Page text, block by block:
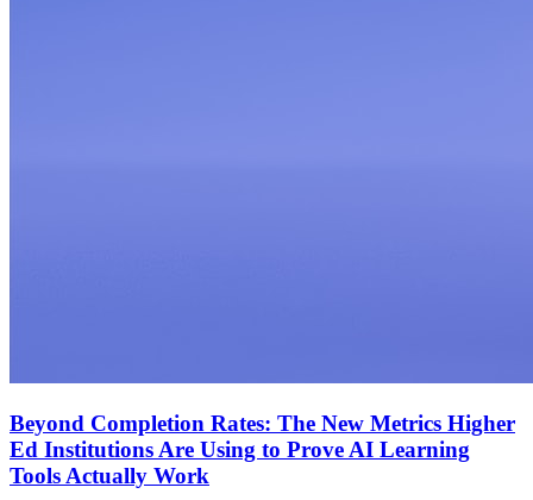
Beyond Completion Rates: The New Metrics Higher
Ed Institutions Are Using to Prove AI Learning
Tools Actually Work